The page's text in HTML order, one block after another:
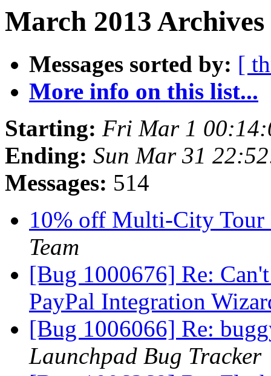
March 2013
Messages sorted by: [
More info on this list...
Starting: Fri Mar 1
Ending: Sun Mar 31
Messages: 514
10% off Multi-City Tour
Team
[Bug 1000676] Re:
PayPal Integration
[Bug 1006066] Re:
Launchpad Bug Tracker